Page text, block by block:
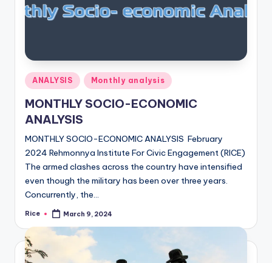
Posted
in
ANALYSIS Monthly analysis
MONTHLY SOCIO-ECONOMIC
ANALYSIS
MONTHLY SOCIO-ECONOMIC ANALYSIS February
2024 Rehmonnya Institute For Civic Engagement (RICE)
The armed clashes across the country have intensified
even though the military has been over three years.
Concurrently, the…
Posted
Rice March 9, 2024